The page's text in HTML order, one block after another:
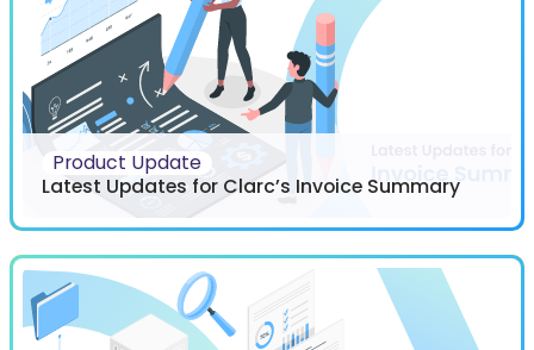
Product Update
Latest Updates for Clarc’s Invoice Summary